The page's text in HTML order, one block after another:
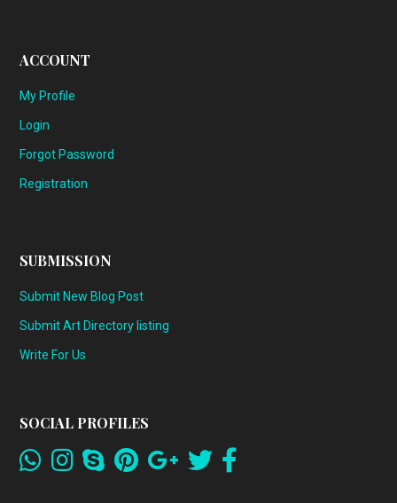
ACCOUNT
My Profile
Login
Forgot Password
Registration
SUBMISSION
Submit New Blog Post
Submit Art Directory listing
Write For Us
SOCIAL PROFILES